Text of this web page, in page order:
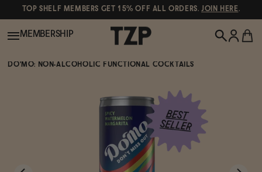
TOP SHELF MEMBERS GET 15% OFF ALL ORDERS.JOIN HERE.
MEMBERSHIP
DO'MO: NON-ALCOHOLIC FUNCTIONAL COCKTAILS